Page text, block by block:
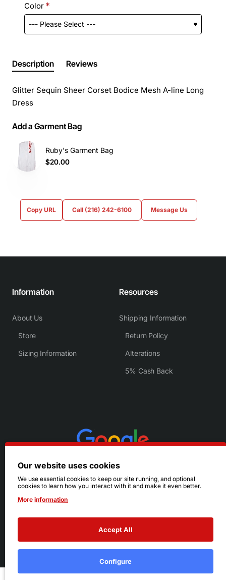
Color
Description Reviews
Glitter Sequin Sheer Corset Bodice Mesh A-line Long
Dress
Add a Garment Bag
Ruby's Garment Bag
$20.00
Copy URL Call (216) 242-6100 Message Us
Information
About Us
Store
Sizing Information
Resources
Shipping Information
Return Policy
Alterations
5% Cash Back
© 2026 Ruby's. All Rights Reserved.
Terms|Privacy
Our website uses cookies
We use essential cookies to keep our site running, and optional
cookies to learn how you interact with it and make it even better.
More information
Accept All
Configure